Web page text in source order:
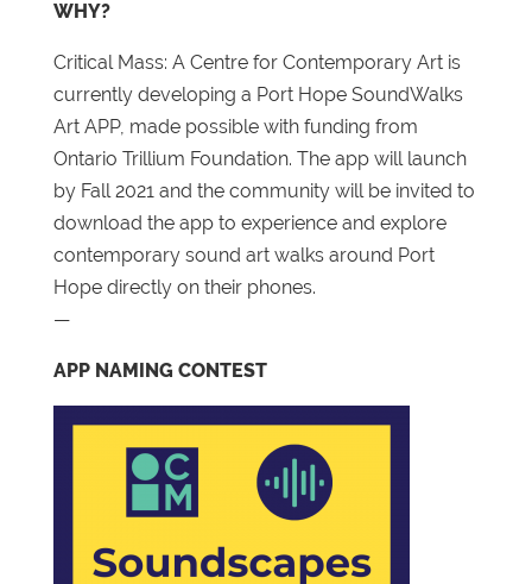
WHY?
Critical Mass: A Centre for Contemporary Art is
currently developing a Port Hope SoundWalks
Art APP, made possible with funding from
Ontario Trillium Foundation. The app will launch
by Fall 2021 and the community will be invited to
download the app to experience and explore
contemporary sound art walks around Port
Hope directly on their phones.
—
APP NAMING CONTEST